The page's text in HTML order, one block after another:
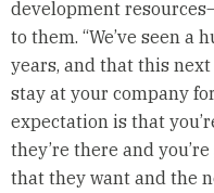
development
to them. “We’ve seen a
years, and that this
stay at your company
expectation is that
they’re there and
that they want and the